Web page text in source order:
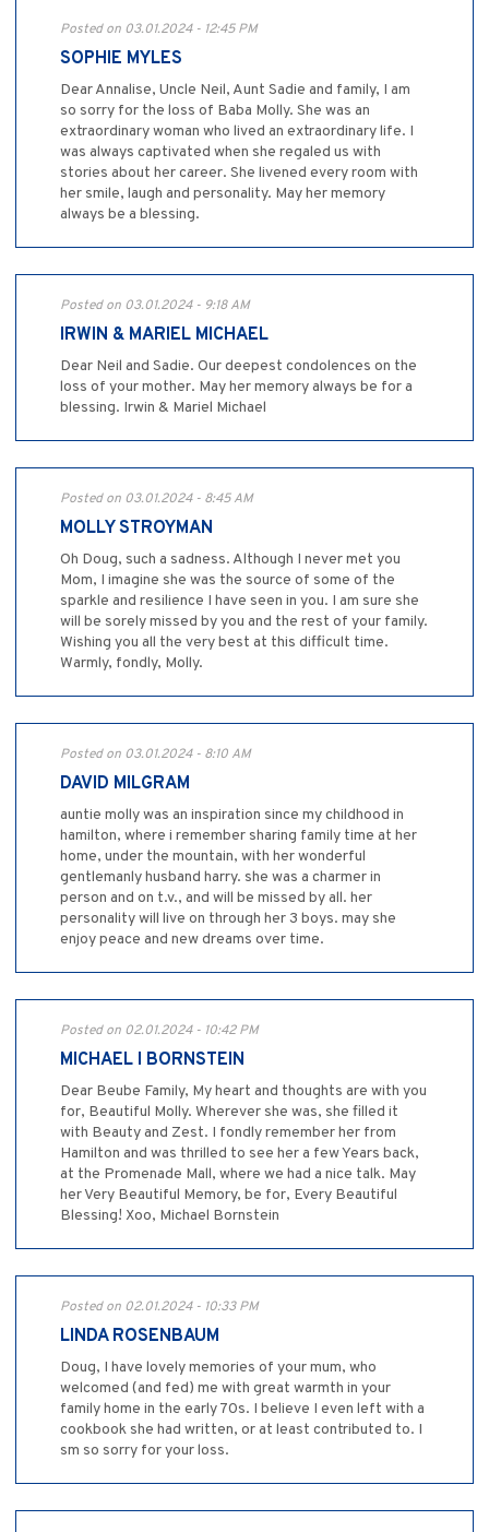
Posted on 03.01.2024 - 12:45 PM
SOPHIE MYLES
Dear Annalise, Uncle Neil, Aunt Sadie and family, I am
so sorry for the loss of Baba Molly. She was an
extraordinary woman who lived an extraordinary life. I
was always captivated when she regaled us with
stories about her career. She livened every room with
her smile, laugh and personality. May her memory
always be a blessing.
Posted on 03.01.2024 - 9:18 AM
IRWIN & MARIEL MICHAEL
Dear Neil and Sadie. Our deepest condolences on the
loss of your mother. May her memory always be for a
blessing. Irwin & Mariel Michael
Posted on 03.01.2024 - 8:45 AM
MOLLY STROYMAN
Oh Doug, such a sadness. Although I never met you
Mom, I imagine she was the source of some of the
sparkle and resilience I have seen in you. I am sure she
will be sorely missed by you and the rest of your family.
Wishing you all the very best at this difficult time.
Warmly, fondly, Molly.
Posted on 03.01.2024 - 8:10 AM
DAVID MILGRAM
auntie molly was an inspiration since my childhood in
hamilton, where i remember sharing family time at her
home, under the mountain, with her wonderful
gentlemanly husband harry. she was a charmer in
person and on t.v., and will be missed by all. her
personality will live on through her 3 boys. may she
enjoy peace and new dreams over time.
Posted on 02.01.2024 - 10:42 PM
MICHAEL I BORNSTEIN
Dear Beube Family, My heart and thoughts are with you
for, Beautiful Molly. Wherever she was, she filled it
with Beauty and Zest. I fondly remember her from
Hamilton and was thrilled to see her a few Years back,
at the Promenade Mall, where we had a nice talk. May
her Very Beautiful Memory, be for, Every Beautiful
Blessing! Xoo, Michael Bornstein
Posted on 02.01.2024 - 10:33 PM
LINDA ROSENBAUM
Doug, I have lovely memories of your mum, who
welcomed (and fed) me with great warmth in your
family home in the early 70s. I believe I even left with a
cookbook she had written, or at least contributed to. I
sm so sorry for your loss.